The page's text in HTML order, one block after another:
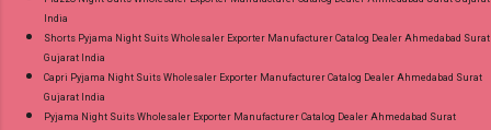
India
Shorts Pyjama Night Suits Wholesaler Exporter Manufacturer Catalog Dealer Ahmedabad Surat
Gujarat India
Capri Pyjama Night Suits Wholesaler Exporter Manufacturer Catalog Dealer Ahmedabad Surat
Gujarat India
Pyjama Night Suits Wholesaler Exporter Manufacturer Catalog Dealer Ahmedabad Surat